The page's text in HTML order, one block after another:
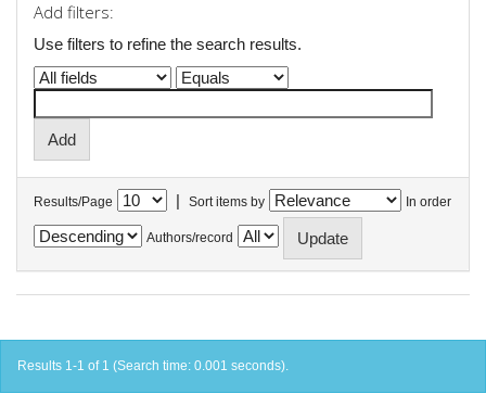
Add filters:
Use filters to refine the search results.
Results/Page | Sort items by In order
Authors/record
Results 1-1 of 1 (Search time: 0.001 seconds).